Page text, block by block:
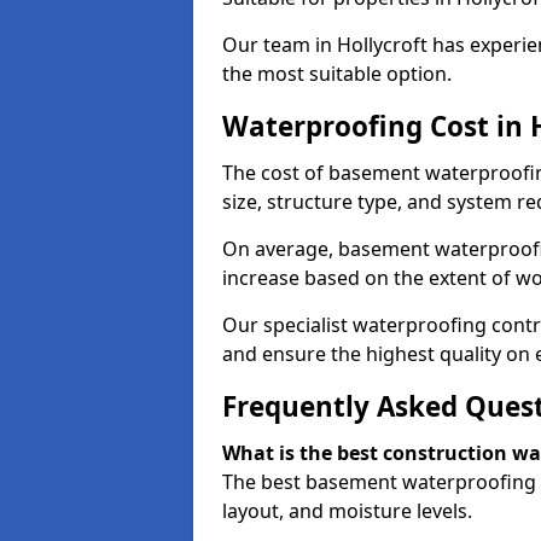
Our team in Hollycroft has
the most suitable option.
Waterproofing Cost in
The cost of basement
size, structure type, and system
On average, basement
increase based on the extent of
Our specialist waterproofing
and ensure the highest quality on
Frequently Asked
What is the best construction
The best basement
layout, and moisture levels.